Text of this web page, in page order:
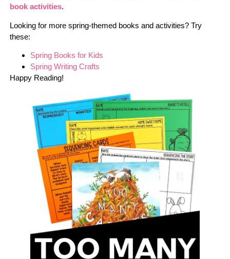
book activities.
Looking for more spring-themed books and activities? Try
these:
Spring Books for Kids
Spring Writing Crafts
Happy Reading!